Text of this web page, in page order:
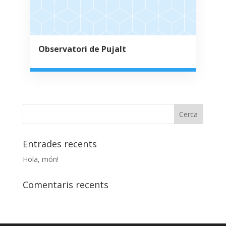
Observatori de Pujalt
Entrades recents
Hola, món!
Comentaris recents